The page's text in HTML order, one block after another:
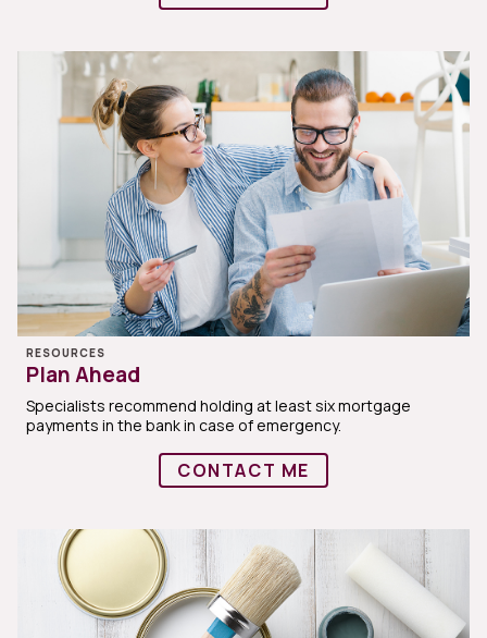
RESOURCES
Plan Ahead
Specialists recommend holding at least six mortgage
payments in the bank in case of emergency.
CONTACT ME